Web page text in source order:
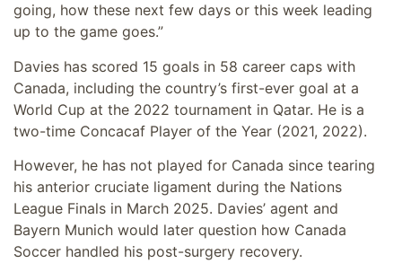
going, how these next few days or this week leading
up to the game goes.”
Davies has scored 15 goals in 58 career caps with
Canada, including the country’s first-ever goal at a
World Cup at the 2022 tournament in Qatar. He is a
two-time Concacaf Player of the Year (2021, 2022).
However, he has not played for Canada since tearing
his anterior cruciate ligament during the Nations
League Finals in March 2025. Davies’ agent and
Bayern Munich would later question how Canada
Soccer handled his post-surgery recovery.